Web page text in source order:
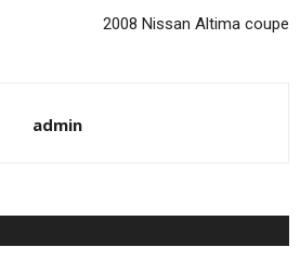
2008 Nissan Altima coupe
admin